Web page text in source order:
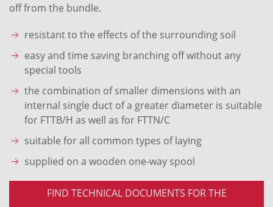
off from the bundle.
resistant to the effects of the surrounding soil
easy and time saving branching off without any
special tools
the combination of smaller dimensions with an
internal single duct of a greater diameter is suitable
for FTTB/H as well as for FTTN/C
suitable for all common types of laying
supplied on a wooden one-way spool
FIND TECHNICAL DOCUMENTS FOR THE